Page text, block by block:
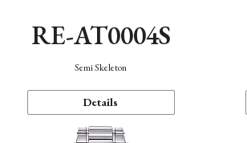
RE-AT0004S
Semi Skeleton
Details